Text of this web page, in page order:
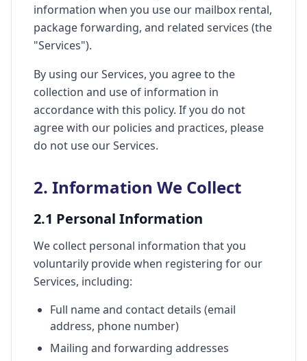
information when you use our mailbox rental,
package forwarding, and related services (the
"Services").
By using our Services, you agree to the
collection and use of information in
accordance with this policy. If you do not
agree with our policies and practices, please
do not use our Services.
2. Information We Collect
2.1 Personal Information
We collect personal information that you
voluntarily provide when registering for our
Services, including:
Full name and contact details (email
address, phone number)
Mailing and forwarding addresses